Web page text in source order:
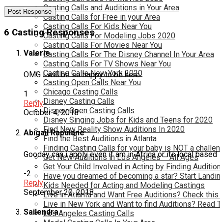
Casting Calls and Auditions in Your Area
Casting Calls for Free in your Area
Casting Calls For Kids Near You
Casting Calls For Modeling Jobs 2020
Casting Calls For Movies Near You
Casting Calls For The Disney Channel In Your Area
Casting Calls For TV Shows Near You
Casting Calls New York 2020
Casting Open Calls Near You
Chicago Casting Calls
Disney Casting Calls
Disney Open Casting Calls
Disney Singing Jobs for Kids and Teens for 2020
Find New Reality Show Auditions In 2020
Find the Best Auditions in Atlanta
Finding Casting Calls for your baby is NOT a
Get New Auditions in Los Angeles – All Ages
Get Your Child Involved in Acting by Finding
Have you dreamed of becoming a star? Start
Kids Needed for Acting and Modeling Castings
Live in Atlanta and Want Free Auditions? Check this
Live in New York and Want to find Auditions? Read
Los Angeles Casting Calls
6 Casting Responses
Valerie
OMG I will be so happy to be here
1
Reply
October 4, 2018
Abigail Rapulane
Gooday can i apply even if am in Africa or its local based
-2
Reply
September 20, 2018
Sailendra